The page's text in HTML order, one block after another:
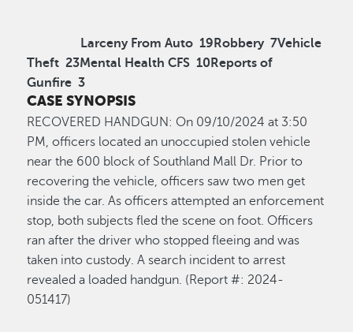
Larceny From Auto 19 Robbery 7Vehicle
Theft 23Mental Health CFS 10Reports of
Gunfire 3
CASE SYNOPSIS
RECOVERED HANDGUN: On 09/10/2024 at 3:50
PM, officers located an unoccupied stolen vehicle
near the 600 block of Southland Mall Dr. Prior to
recovering the vehicle, officers saw two men get
inside the car. As officersattempted an enforcement
stop, both subjects fled the scene on foot. Officers
ran after the driver who stopped fleeing and was
taken into custody. A search incident to arrest
revealed a loaded handgun. (Report #: 2024-
051417)